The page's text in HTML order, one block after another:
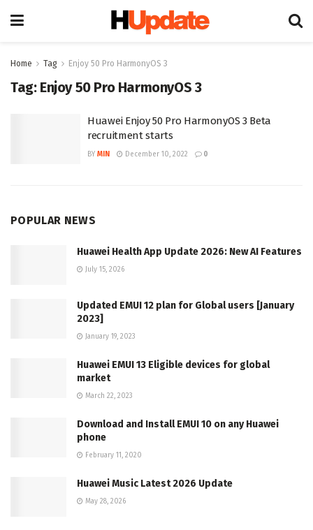
Home Tag Enjoy 50 Pro HarmonyOS 3
Tag: Enjoy 50 Pro HarmonyOS 3
Huawei Enjoy 50 Pro HarmonyOS 3 Beta
recruitment starts
BY MIN December 10, 2022 0
POPULAR NEWS
Huawei Health App Update 2026: New AI Features
July 15, 2026
Updated EMUI 12 plan for Global users [January
2023]
January 19, 2023
Huawei EMUI 13 Eligible devices for global
market
March 22, 2023
Download and Install EMUI 10 on any Huawei
phone
February 11, 2020
Huawei Music Latest 2026 Update
May 28, 2026